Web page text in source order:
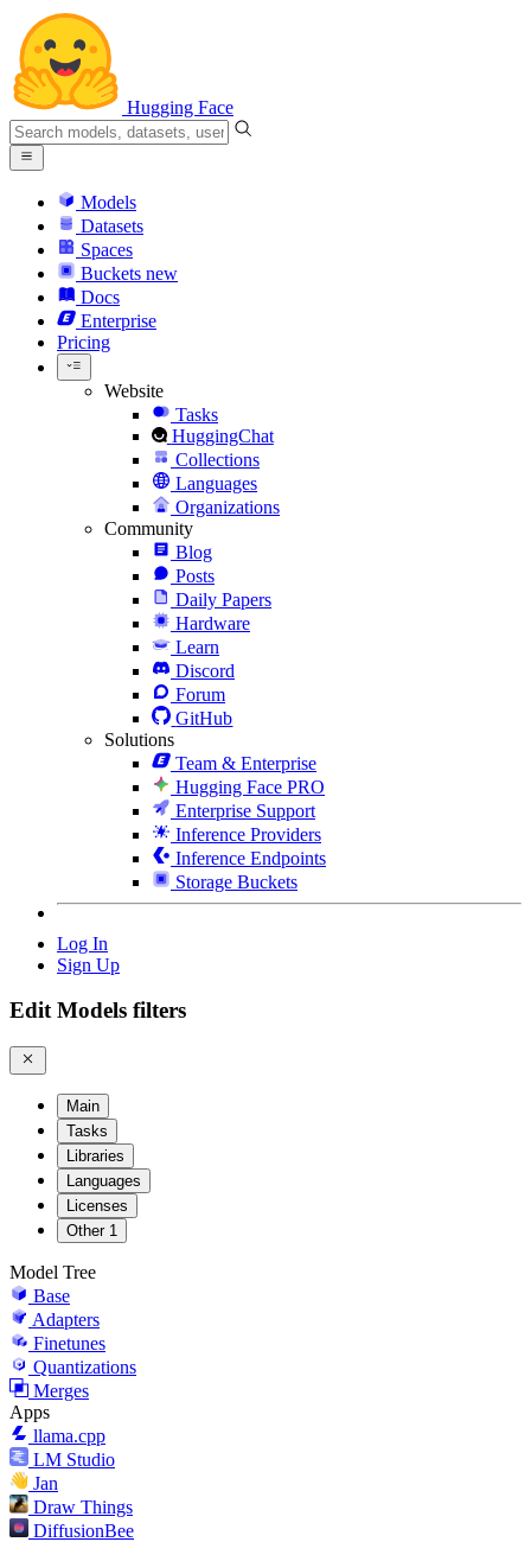
Hugging Face
Models
Datasets
Spaces
Buckets new
Docs
Enterprise
Pricing
Website
Tasks
HuggingChat
Collections
Languages
Organizations
Community
Blog
Posts
Daily Papers
Hardware
Learn
Discord
Forum
GitHub
Solutions
Team & Enterprise
Hugging Face PRO
Enterprise Support
Inference Providers
Inference Endpoints
Storage Buckets
Log In
Sign Up
Edit Models filters
Main
Tasks
Libraries
Languages
Licenses
Other 1
Model Tree
Base
Adapters
Finetunes
Quantizations
Merges
Apps
llama.cpp
LM Studio
Jan
Draw Things
DiffusionBee